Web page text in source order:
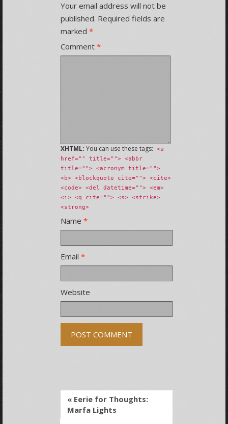
Your email address will not be
published. Required fields are
marked *
Comment *
XHTML: You can use these tags:
<a
href="" title=""> <abbr
title=""> <acronym title="">
<b> <blockquote cite=""> <cite>
<code> <del datetime=""> <em>
<i> <q cite=""> <s> <strike>
<strong>
Name *
Email *
Website
« Eerie for Thoughts:
Marfa Lights